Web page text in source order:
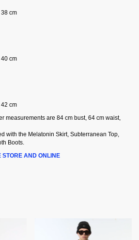
cm
cm
cm
measurements are 84 cm bust, 64 cm waist,
with the Melatonin Skirt, Subterranean Top,
Boots.
STORE AND ONLINE